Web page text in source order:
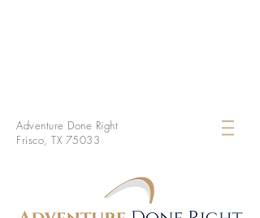
Adventure Done Right
Frisco, TX 75033